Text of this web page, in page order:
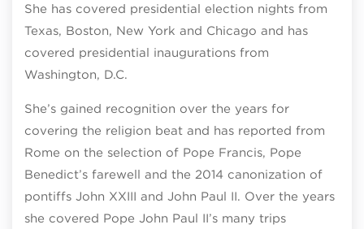
She has covered presidential election nights from
Texas, Boston, New York and Chicago and has
covered presidential inaugurations from
Washington, D.C.
She’s gained recognition over the years for
covering the religion beat and has reported from
Rome on the selection of Pope Francis, Pope
Benedict’s farewell and the 2014 canonization of
pontiffs John XXIII and John Paul II. Over the years
she covered Pope John Paul II’s many trips